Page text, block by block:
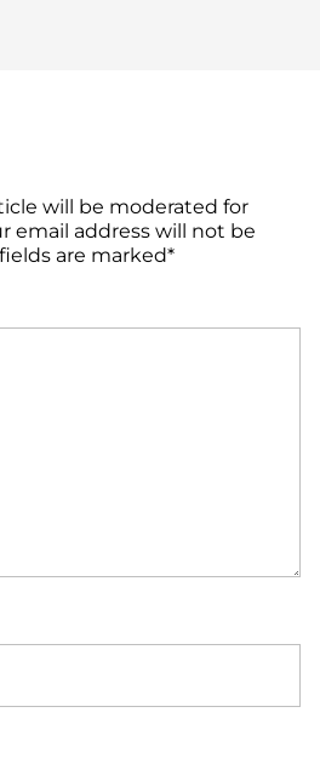
will be moderated for
email address will not be
are marked*